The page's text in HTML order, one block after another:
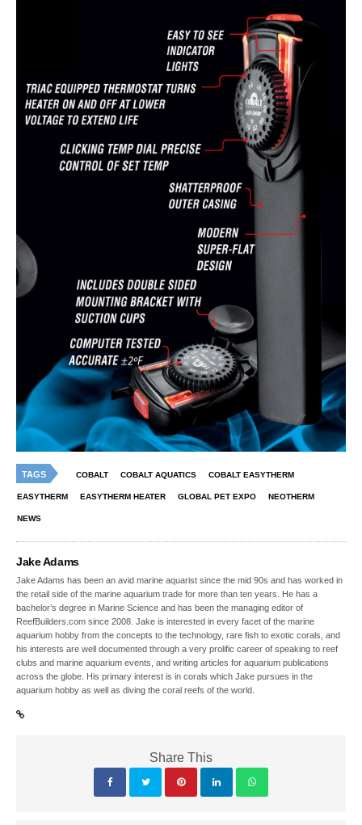
TAGS COBALT COBALT AQUATICS COBALT EASYTHERM
EASYTHERM EASYTHERM HEATER GLOBAL PET EXPO NEOTHERM
NEWS
Jake Adams
Jake Adams has been an avid marine aquarist since the mid 90s and has worked in
the retail side of the marine aquarium trade for more than ten years. He has a
bachelor’s degree in Marine Science and has been the managing editor of
ReefBuilders.com since 2008. Jake is interested in every facet of the marine
aquarium hobby from the concepts to the technology, rare fish to exotic corals, and
his interests are well documented through a very prolific career of speaking to reef
clubs and marine aquarium events, and writing articles for aquarium publications
across the globe. His primary interest is in corals which Jake pursues in the
aquarium hobby as well as diving the coral reefs of the world.
Share This